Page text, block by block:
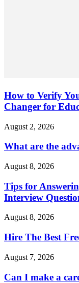
How to Verify
Changer for
August 2, 2026
What are the
August 8, 2026
Tips for
Interview
August 8, 2026
Hire The Best
August 7, 2026
Can I make a